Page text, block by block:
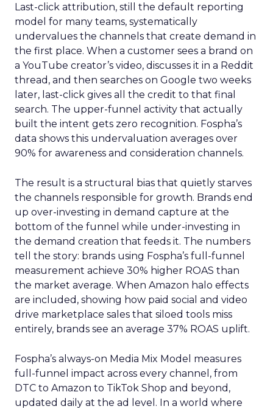
Last-click attribution, still the default reporting
model for many teams, systematically
undervalues the channels that create demand in
the first place. When a customer sees a brand on
a YouTube creator’s video, discusses it in a Reddit
thread, and then searches on Google two weeks
later, last-click gives all the credit to that final
search. The upper-funnel activity that actually
built the intent gets zero recognition. Fospha’s
data shows this undervaluation averages over
90% for awareness and consideration channels.
The result is a structural bias that quietly starves
the channels responsible for growth. Brands end
up over-investing in demand capture at the
bottom of the funnel while under-investing in
the demand creation that feeds it. The numbers
tell the story: brands using Fospha’s full-funnel
measurement achieve 30% higher ROAS than
the market average. When Amazon halo effects
are included, showing how paid social and video
drive marketplace sales that siloed tools miss
entirely, brands see an average 37% ROAS uplift.
Fospha’s always-on Media Mix Model measures
full-funnel impact across every channel, from
DTC to Amazon to TikTok Shop and beyond,
updated daily at the ad level. In a world where